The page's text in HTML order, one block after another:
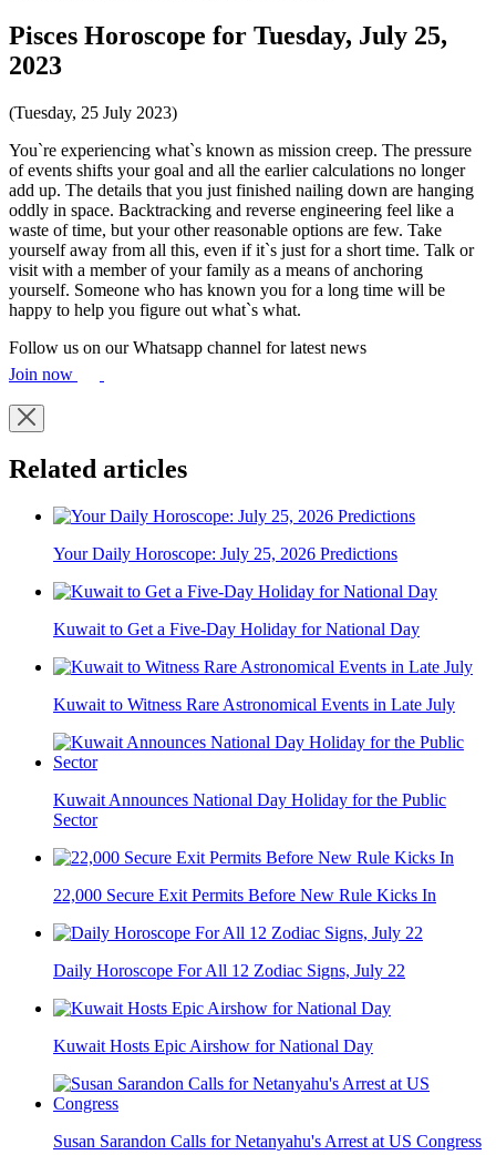
Pisces Horoscope for Tuesday, July 25,
2023
(Tuesday, 25 July 2023)
You`re experiencing what`s known as mission creep. The pressure
of events shifts your goal and all the earlier calculations no longer
add up. The details that you just finished nailing down are hanging
oddly in space. Backtracking and reverse engineering feel like a
waste of time, but your other reasonable options are few. Take
yourself away from all this, even if it`s just for a short time. Talk or
visit with a member of your family as a means of anchoring
yourself. Someone who has known you for a long time will be
happy to help you figure out what`s what.
Follow us on our Whatsapp channel for latest news
Join now
Related articles
Your Daily Horoscope: July 25, 2026 Predictions
Kuwait to Get a Five-Day Holiday for National Day
Kuwait to Witness Rare Astronomical Events in Late July
Kuwait Announces National Day Holiday for the Public
Sector
22,000 Secure Exit Permits Before New Rule Kicks In
Daily Horoscope For All 12 Zodiac Signs, July 22
Kuwait Hosts Epic Airshow for National Day
Susan Sarandon Calls for Netanyahu's Arrest at US Congress